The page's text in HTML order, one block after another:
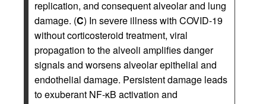
replication, and consequent alveolar and lung
damage. (C) In severe illness with COVID-19
without corticosteroid treatment, viral
propagation to the alveoli amplifies danger
signals and worsens alveolar epithelial and
endothelial damage. Persistent damage leads
to exuberant NF-κB activation and